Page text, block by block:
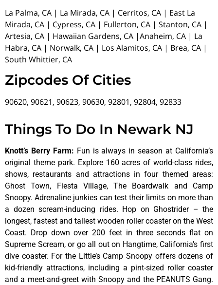
La Palma, CA | La Mirada, CA | Cerritos, CA | East La
Mirada, CA | Cypress, CA | Fullerton, CA | Stanton, CA |
Artesia, CA | Hawaiian Gardens, CA |Anaheim, CA | La
Habra, CA | Norwalk, CA | Los Alamitos, CA | Brea, CA |
South Whittier, CA
Zipcodes Of Cities
90620, 90621, 90623, 90630, 92801, 92804, 92833
Things To Do In Newark NJ
Knott’s Berry Farm: Fun is always in season at California’s
original theme park. Explore 160 acres of world-class rides,
shows, restaurants and attractions in four themed areas:
Ghost Town, Fiesta Village, The Boardwalk and Camp
Snoopy. Adrenaline junkies can test their limits on more than
a dozen scream-inducing rides. Hop on Ghostrider – the
longest, fastest and tallest wooden roller coaster on the West
Coast. Drop down over 200 feet in three seconds flat on
Supreme Scream, or go all out on Hangtime, California’s first
dive coaster. For the Little’s Camp Snoopy offers dozens of
kid-friendly attractions, including a pint-sized roller coaster
and a meet-and-greet with Snoopy and the PEANUTS Gang.